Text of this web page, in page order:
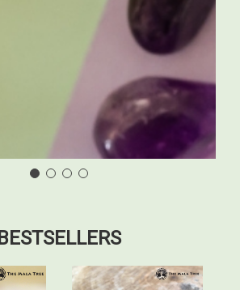
BESTSELLERS